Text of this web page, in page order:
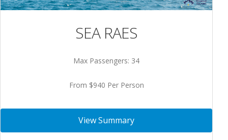
SEA RAES
Max Passengers: 34
From $940 Per Person
View Summary